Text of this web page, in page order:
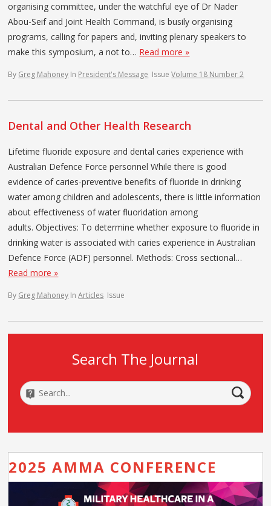
organising committee, under the watchful eye of Dr Nader
Abou-Seif and Joint Health Command, is busily organising
programs, calling for papers and, inviting plenary speakers to
make this symposium, a not to… Read more »
By Greg Mahoney In President's Message IssueVolume 18 Number 2
Dental and Other Health Research
Lifetime fluoride exposure and dental caries experience with
Australian Defence Force personnel While there is good
evidence of caries-preventive benefits of fluoride in drinking
water among children and adolescents, there is little information
about effectiveness of water fluoridation among
adults. Objectives: To determine whether exposure to fluoride in
drinking water is associated with caries experience in Australian
Defence Force (ADF) personnel. Methods: Cross sectional…
Read more »
By Greg Mahoney InArticles Issue
Search The Journal
2025 AMMA CONFERENCE